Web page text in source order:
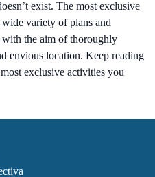
exist. The most exclusive
variety of plans and
with the aim of thoroughly
envious location. Keep reading
exclusive activities you